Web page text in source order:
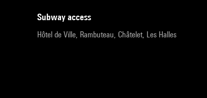
subway access
Hôtel de Ville, Rambuteau, Châtelet, Les Halles